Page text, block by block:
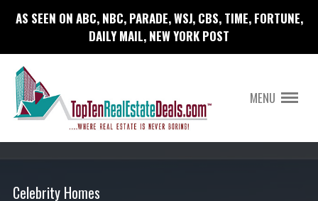
AS SEEN ON ABC, NBC, PARADE, WSJ, CBS, TIME, FORTUNE,
DAILY MAIL, NEW YORK POST
MENU
Celebrity Homes